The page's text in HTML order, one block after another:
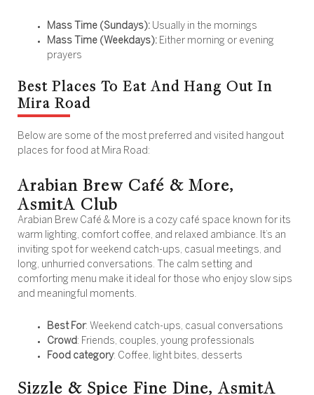
Mass Time (Sundays): Usually in the mornings
Mass Time (Weekdays): Either morning or evening
prayers
Best Places To Eat And Hang Out In
Mira Road
Below are some of the most preferred and visited hangout
places for food at Mira Road:
Arabian Brew Café & More,
AsmitA Club
Arabian Brew Café & More is a cozy café space known for its
warm lighting, comfort coffee, and relaxed ambiance. It’s an
inviting spot for weekend catch-ups, casual meetings, and
long, unhurried conversations. The calm setting and
comforting menu make it ideal for those who enjoy slow sips
and meaningful moments.
Best For: Weekend catch-ups, casual conversations
Crowd: Friends, couples, young professionals
Food category: Coffee, light bites, desserts
Sizzle & Spice Fine Dine, AsmitA